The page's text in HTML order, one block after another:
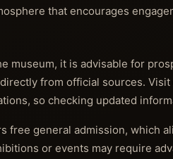
that encourages
museum, it is advisable for
from official sources.
so checking updated
free general admission, which
or events may require